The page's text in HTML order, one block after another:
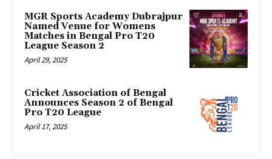
MGR Sports Academy Dubrajpur
Named Venue for Womens
Matches in Bengal Pro T20
League Season 2
April 29, 2025
Cricket Association of Bengal
Announces Season 2 of Bengal
Pro T20 League
April 17, 2025